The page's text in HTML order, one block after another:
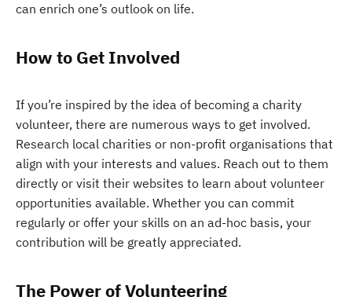
can enrich one’s outlook on life.
How to Get Involved
If you’re inspired by the idea of becoming a charity
volunteer, there are numerous ways to get involved.
Research local charities or non-profit organisations that
align with your interests and values. Reach out to them
directly or visit their websites to learn about volunteer
opportunities available. Whether you can commit
regularly or offer your skills on an ad-hoc basis, your
contribution will be greatly appreciated.
The Power of Volunteering